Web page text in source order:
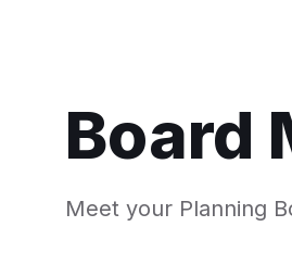
Board
Meet your Planning